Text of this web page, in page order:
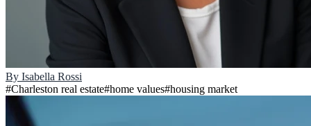
By Isabella Rossi
#Charleston real estate#home values#housing market